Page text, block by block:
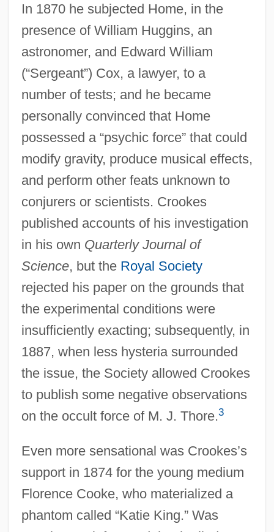
In 1870 he subjected Home, in the
presence of William Huggins, an
astronomer, and Edward William
(“Sergeant”) Cox, a lawyer, to a
number of tests; and he became
personally convinced that Home
possessed a “psychic force” that could
modify gravity, produce musical effects,
and perform other feats unknown to
conjurers or scientists. Crookes
published accounts of his investigation
in his own Quarterly Journal of
Science, but the Royal Society
rejected his paper on the grounds that
the experimental conditions were
insufficiently exacting; subsequently, in
1887, when less hysteria surrounded
the issue, the Society allowed Crookes
to publish some negative observations
on the occult force of M. J. Thore.3
Even more sensational was Crookes’s
support in 1874 for the young medium
Florence Cooke, who materialized a
phantom called “Katie King.” Was